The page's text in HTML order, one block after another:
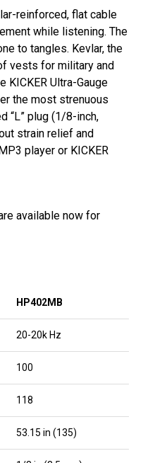
reinforced, flat cable
while listening. The
to tangles. Kevlar, the
vests for military and
KICKER Ultra-Gauge
the most strenuous
“L” plug (1/8-inch,
strain relief and
player or KICKER
available now for
HP402MB
20-20k Hz
100
118
53.15 in (135)